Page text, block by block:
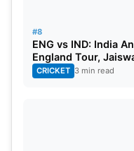
#8
ENG vs IND: India
England Tour,
CRICKET 3 min read